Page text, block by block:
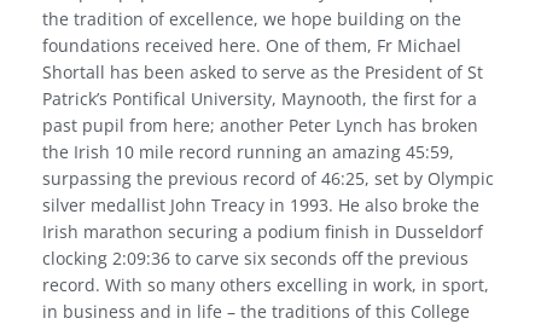
the tradition of excellence, we hope building on the
foundations received here. One of them, Fr Michael
Shortall has been asked to serve as the President of St
Patrick’s Pontifical University, Maynooth, the first for a
past pupil from here; another Peter Lynch has broken
the Irish 10 mile record running an amazing 45:59,
surpassing the previous record of 46:25, set by Olympic
silver medallist John Treacy in 1993. He also broke the
Irish marathon securing a podium finish in Dusseldorf
clocking 2:09:36 to carve six seconds off the previous
record. With so many others excelling in work, in sport,
in business and in life – the traditions of this College